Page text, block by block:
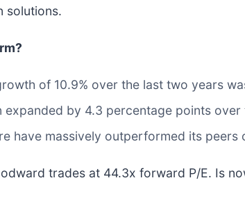
solutions.
of 10.9% over the last two years
expanded by 4.3 percentage points
have massively outperformed its
trades at 44.3x forward P/E. Is